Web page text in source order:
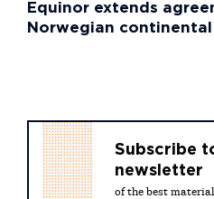
Equinor extends
Norwegian
Subscribe
newsletter
of the best